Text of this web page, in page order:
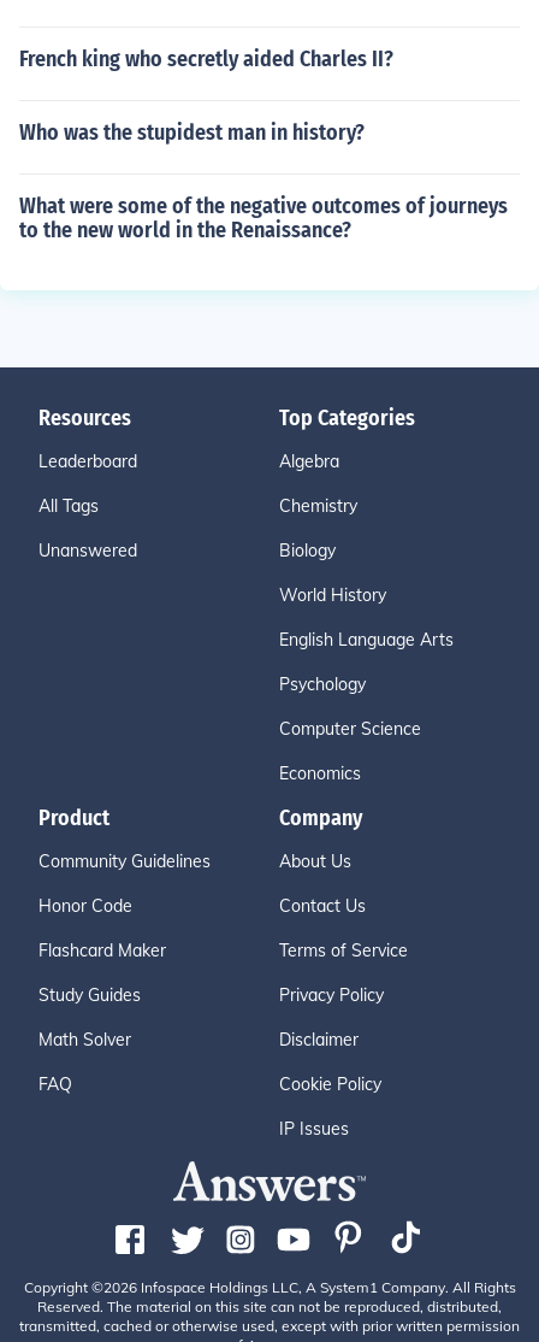
French king who secretly aided Charles II?
Who was the stupidest man in history?
What were some of the negative outcomes of journeys
to the new world in the Renaissance?
Resources
Leaderboard
All Tags
Unanswered
Top Categories
Algebra
Chemistry
Biology
World History
English Language Arts
Psychology
Computer Science
Economics
Product
Community Guidelines
Honor Code
Flashcard Maker
Study Guides
Math Solver
FAQ
Company
About Us
Contact Us
Terms of Service
Privacy Policy
Disclaimer
Cookie Policy
IP Issues
Copyright ©2026 Infospace Holdings LLC, A System1 Company. All Rights
Reserved. The material on this site can not be reproduced, distributed,
transmitted, cached or otherwise used, except with prior written permission